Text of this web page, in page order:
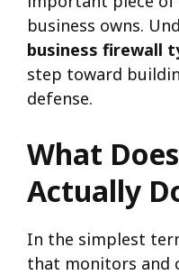
business owns.
business firewall
step toward
defense.
What
Actually
In the simplest
that monitors and